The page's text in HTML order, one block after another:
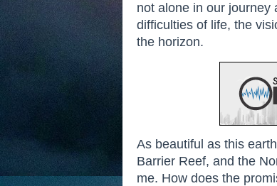
not alone in our journey
difficulties of life, the
the horizon.
As beautiful as this
Barrier Reef, and the
me. How does the